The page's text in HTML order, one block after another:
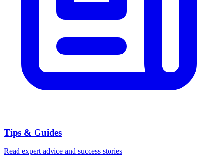
Tips & Guides
Read expert advice and success stories